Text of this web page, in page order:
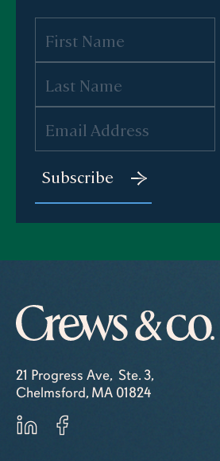
21 Progress Ave, Ste. 3,
Chelmsford, MA 01824